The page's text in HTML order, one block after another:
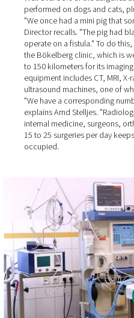
"The status of animals
last 20 years," says Dr.
AniCura Bökelberg
due to the rising levels
therefore become
past: "Nowadays, even
dogs operated on!"
Well over 90% of the
performed on dogs
"We once had a mini
operate on a fistula."
the Bökelberg clinic,
to 150 kilometers for
equipment includes CT,
ultrasound machines,
"We have a
explains Arnd Stelljes.
internal medicine,
15 to 25 surgeries per
occupied.